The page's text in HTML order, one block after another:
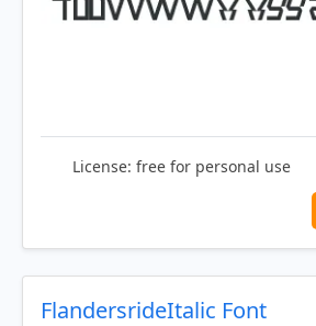
License: free for personal use
FlandersrideItalic Font